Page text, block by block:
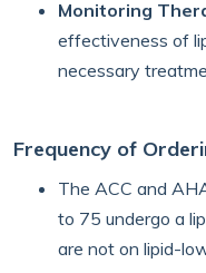
Monitoring
effectiveness of
necessary
Frequency of
The ACC and
to 75 undergo a
are not on lipid-